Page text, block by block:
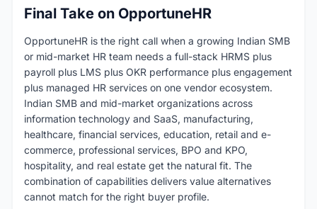
Final Take on OpportuneHR
OpportuneHR is the right call when a growing Indian SMB
or mid-market HR team needs a full-stack HRMS plus
payroll plus LMS plus OKR performance plus engagement
plus managed HR services on one vendor ecosystem.
Indian SMB and mid-market organizations across
information technology and SaaS, manufacturing,
healthcare, financial services, education, retail and e-
commerce, professional services, BPO and KPO,
hospitality, and real estate get the natural fit. The
combination of capabilities delivers value alternatives
cannot match for the right buyer profile.